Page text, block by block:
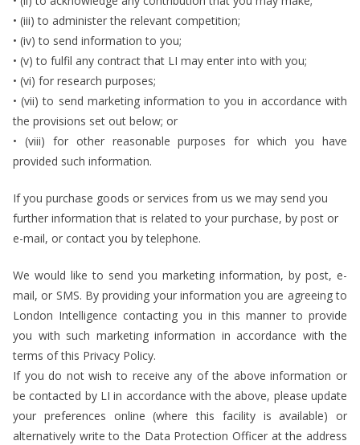
• (iii) to administer the relevant competition;
• (iv) to send information to you;
• (v) to fulfil any contract that LI may enter into with you;
• (vi) for research purposes;
• (vii) to send marketing information to you in accordance with
the provisions set out below; or
• (viii) for other reasonable purposes for which you have
provided such information.
If you purchase goods or services from us we may send you
further information that is related to your purchase, by post or
e-mail, or contact you by telephone.
We would like to send you marketing information, by post, e-
mail, or SMS. By providing your information you are agreeing to
London Intelligence contacting you in this manner to provide
you with such marketing information in accordance with the
terms of this Privacy Policy.
If you do not wish to receive any of the above information or
be contacted by LI in accordance with the above, please update
your preferences online (where this facility is available) or
alternatively write to the Data Protection Officer at the address